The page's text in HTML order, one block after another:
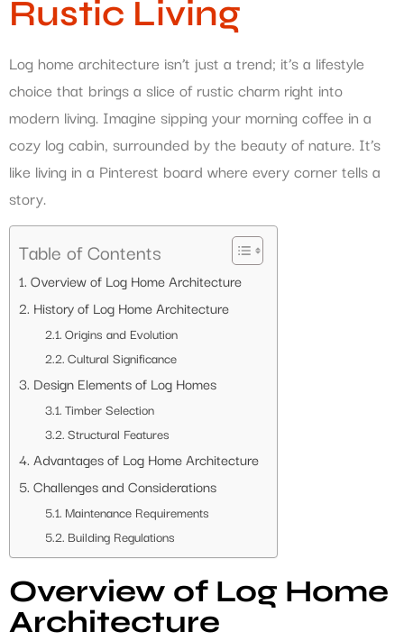
Rustic Living
Log home architecture isn’t just a trend; it’s a lifestyle
choice that brings a slice of rustic charm right into
modern living. Imagine sipping your morning coffee in a
cozy log cabin, surrounded by the beauty of nature. It’s
like living in a Pinterest board where every corner tells a
story.
Table of Contents
Overview of Log Home Architecture
History of Log Home Architecture
Origins and Evolution
Cultural Significance
Design Elements of Log Homes
Timber Selection
Structural Features
Advantages of Log Home Architecture
Challenges and Considerations
Maintenance Requirements
Building Regulations
Overview of Log Home
Architecture